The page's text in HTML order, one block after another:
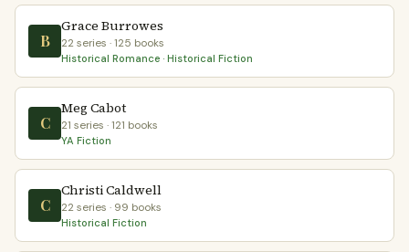
B
Grace Burrowes
22 series · 125 books
Historical Romance · Historical Fiction
C
Meg Cabot
21 series · 121 books
YA Fiction
C
Christi Caldwell
22 series · 99 books
Historical Fiction